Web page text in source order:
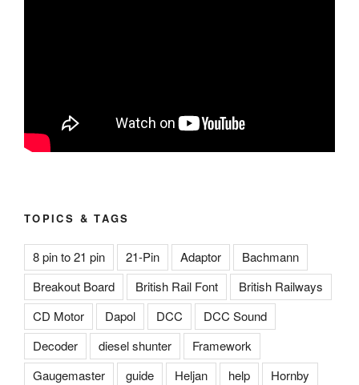
TOPICS & TAGS
8 pin to 21 pin 21-Pin Adaptor
Bachmann
Breakout Board
British Rail Font
British Railways
CD Motor
Dapol DCC
DCC Sound
Decoder
diesel shunter
Framework
Gaugemaster
guide Heljan help
Hornby